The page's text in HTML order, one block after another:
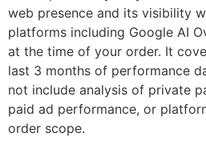
web presence and its visibility
platforms including Google AI
at the time of your order. It
last 3 months of performance
not include analysis of private
paid ad performance, or
order scope.